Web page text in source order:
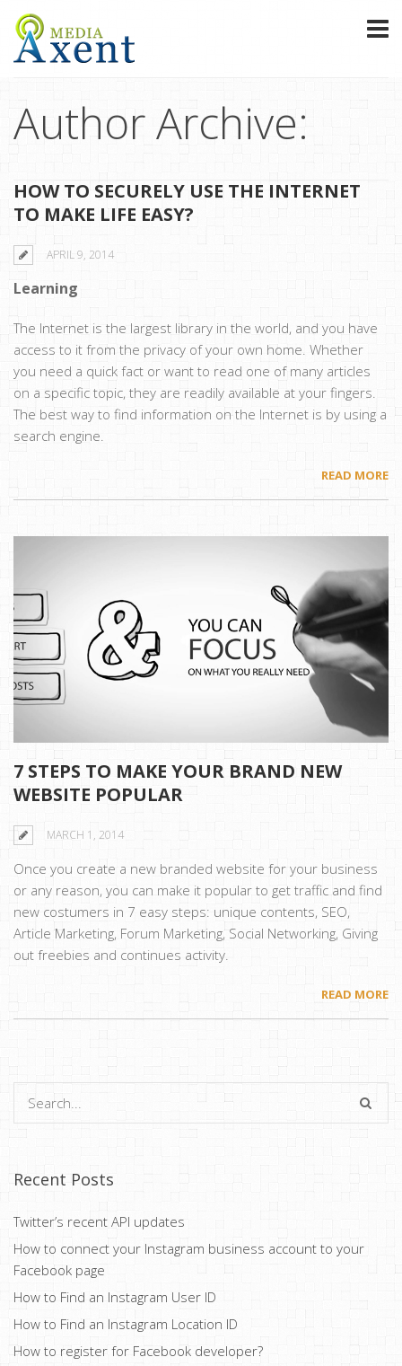
Author Archive:
HOW TO SECURELY USE THE INTERNET
TO MAKE LIFE EASY?
APRIL 9, 2014
Learning
The Internet is the largest library in the world, and you have
access to it from the privacy of your own home. Whether
you need a quick fact or want to read one of many articles
on a specific topic, they are readily available at your fingers.
The best way to find information on the Internet is by using a
search engine.
READ MORE
7 STEPS TO MAKE YOUR BRAND NEW
WEBSITE POPULAR
MARCH 1, 2014
Once you create a new branded website for your business
or any reason, you can make it popular to get traffic and find
new costumers in 7 easy steps: unique contents, SEO,
Article Marketing, Forum Marketing, Social Networking, Giving
out freebies and continues activity.
READ MORE
Recent Posts
Twitter’s recent API updates
How to connect your Instagram business account to your
Facebook page
How to Find an Instagram User ID
How to Find an Instagram Location ID
How to register for Facebook developer?